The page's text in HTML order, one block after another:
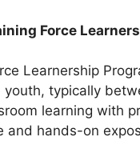
Force
Learnership
typically
learning with
and hands-on